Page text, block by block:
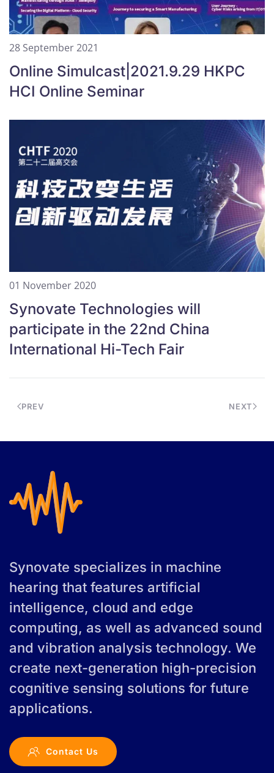
28 September 2021
Online Simulcast|2021.9.29 HKPC
HCI Online Seminar
01 November 2020
Synovate Technologies will
participate in the 22nd China
International Hi-Tech Fair
PREV NEXT
Synovate specializes in machine
hearing that features artificial
intelligence, cloud and edge
computing, as well as advanced sound
and vibration analysis technology. We
create next-generation high-precision
cognitive sensing solutions for future
applications.
Contact Us